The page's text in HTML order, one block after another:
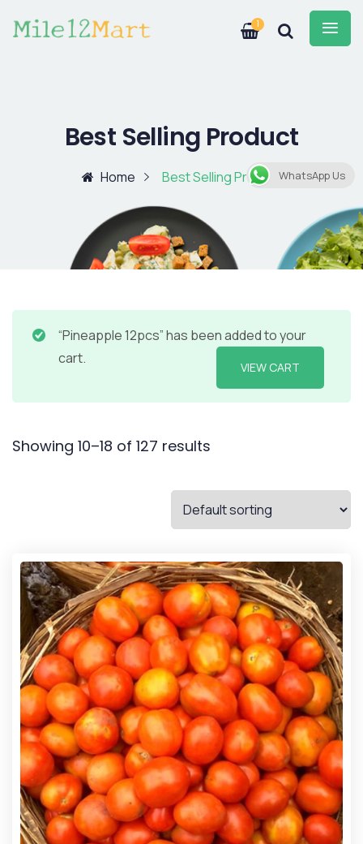
1
Best Selling Product
Home Best Selling Product
“Pineapple 12pcs” has been added to your
cart.
VIEW CART
Showing 10–18 of 127 results
WhatsApp Us